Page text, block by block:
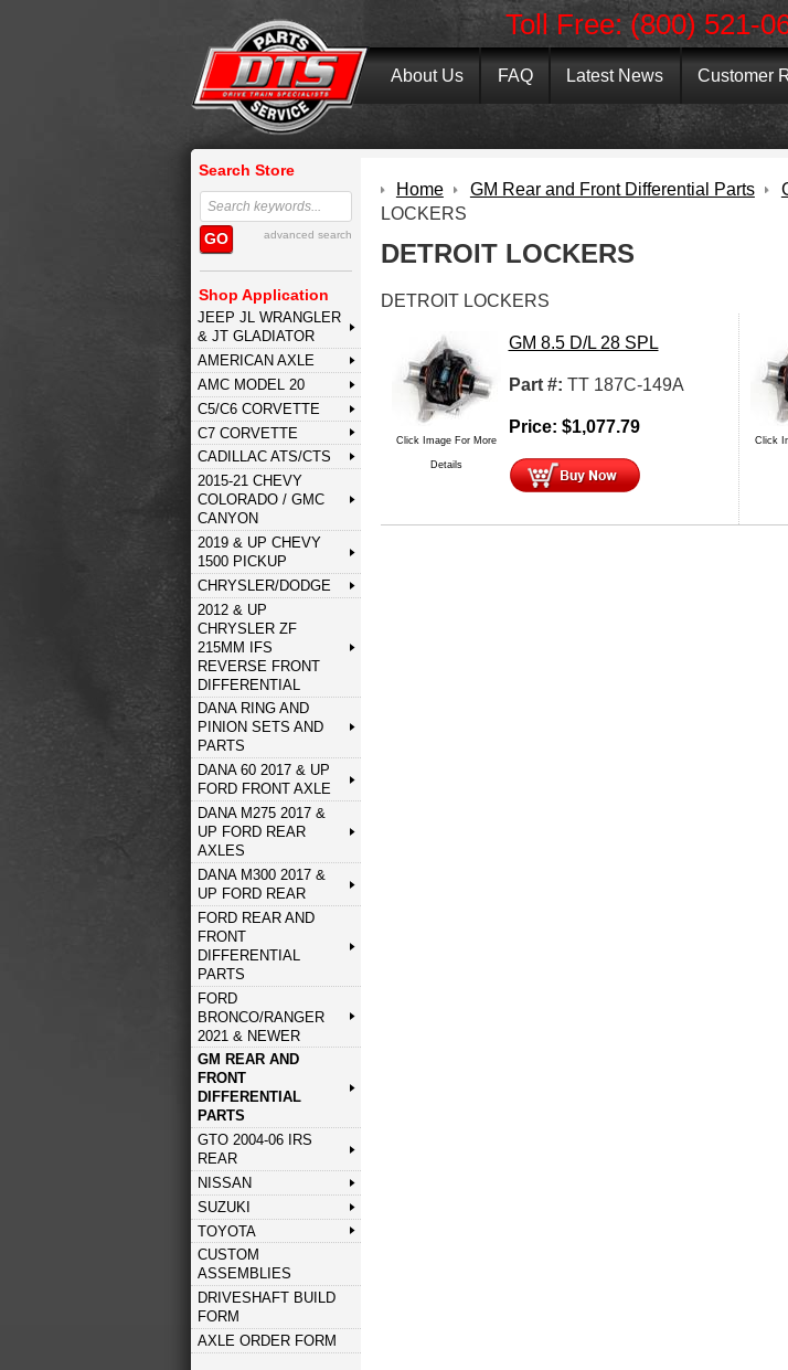
Toll Free: (800) 521-
About Us FAQ Latest News Customer
Search Store
GO advanced search
Shop Application
JEEP JL WRANGLER
& JT GLADIATOR
AMERICAN AXLE
AMC MODEL 20
C5/C6 CORVETTE
C7 CORVETTE
CADILLAC ATS/CTS
2015-21 CHEVY
COLORADO / GMC
CANYON
2019 & UP CHEVY
1500 PICKUP
CHRYSLER/DODGE
2012 & UP
CHRYSLER ZF
215MM IFS
REVERSE FRONT
DIFFERENTIAL
DANA RING AND
PINION SETS AND
PARTS
DANA 60 2017 & UP
FORD FRONT AXLE
DANA M275 2017 &
UP FORD REAR
AXLES
DANA M300 2017 &
UP FORD REAR
FORD REAR AND
FRONT
DIFFERENTIAL
PARTS
FORD
BRONCO/RANGER
2021 & NEWER
GM REAR AND
FRONT
DIFFERENTIAL
PARTS
GTO 2004-06 IRS
REAR
NISSAN
SUZUKI
TOYOTA
CUSTOM
ASSEMBLIES
DRIVESHAFT BUILD
FORM
AXLE ORDER FORM
Home GM Rear and Front Differential Parts
LOCKERS
DETROIT LOCKERS
DETROIT LOCKERS
Click Image For More
Details
GM 8.5 D/L 28 SPL
Part #: TT 187C-149A
Price: $1,077.79
Click